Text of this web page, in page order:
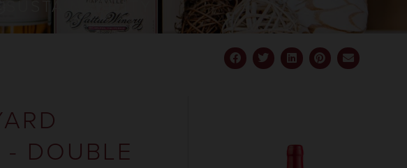
SUSTAINABILITY
DOUBLE